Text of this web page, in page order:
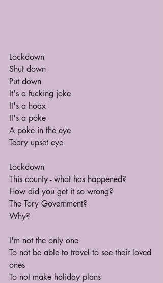
Lockdown
Shut down
Put down
It's a fucking joke
It's a hoax
It's a poke
A poke in the eye
Teary upset eye
Lockdown
This county - what has happened?
How did you get it so wrong?
The Tory Government?
Why?
I'm not the only one
To not be able to travel to see their loved
ones
To not make holiday plans